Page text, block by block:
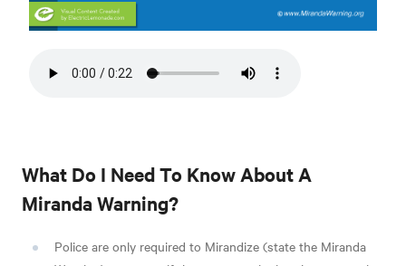
What Do I Need To Know About A
Miranda Warning?
Police are only required to Mirandize (state the Miranda